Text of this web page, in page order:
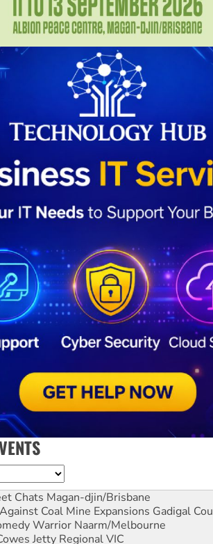
Chats Magan-djin/Brisbane
Coal Mine Expansions Gadigal
Warrior Naarm/Melbourne
Jetty Regional VIC